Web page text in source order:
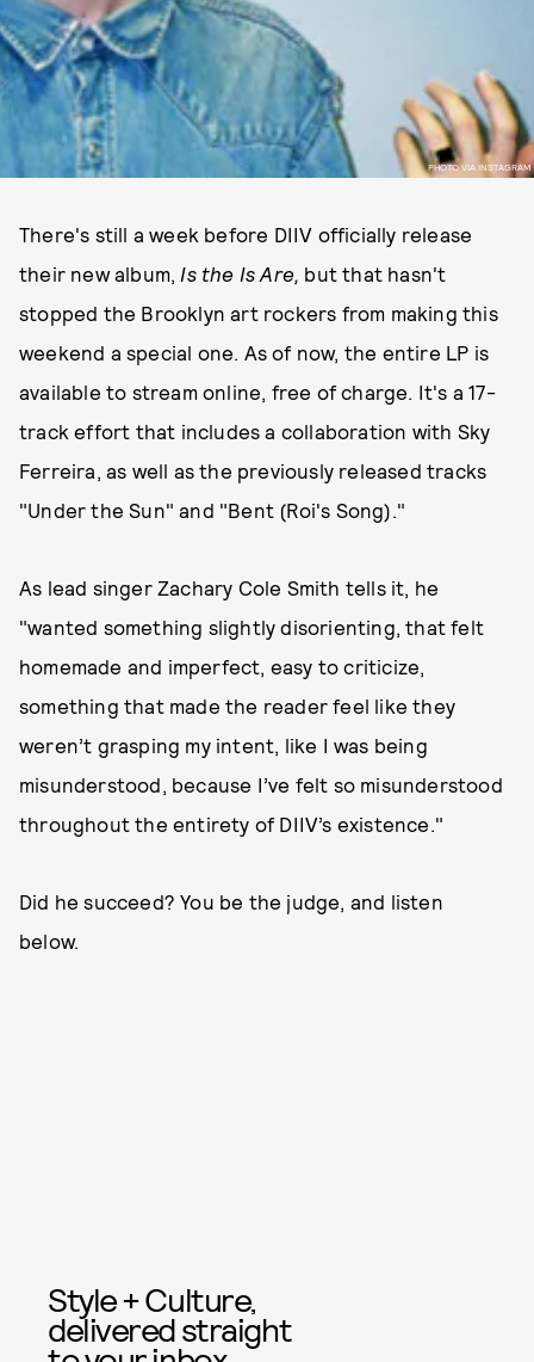
PHOTO VIA INSTAGRAM
There's still a week before DIIV officially release
their new album, Is the Is Are, but that hasn't
stopped the Brooklyn art rockers from making this
weekend a special one. As of now, the entire LP is
available to stream online, free of charge. It's a 17-
track effort that includes a collaboration with Sky
Ferreira, as well as the previously released tracks
"Under the Sun" and "Bent (Roi's Song)."
As lead singer Zachary Cole Smith tells it, he
"wanted something slightly disorienting, that felt
homemade and imperfect, easy to criticize,
something that made the reader feel like they
weren’t grasping my intent, like I was being
misunderstood, because I’ve felt so misunderstood
throughout the entirety of DIIV’s existence."
Did he succeed? You be the judge, and listen
below.
Style + Culture,
delivered straight